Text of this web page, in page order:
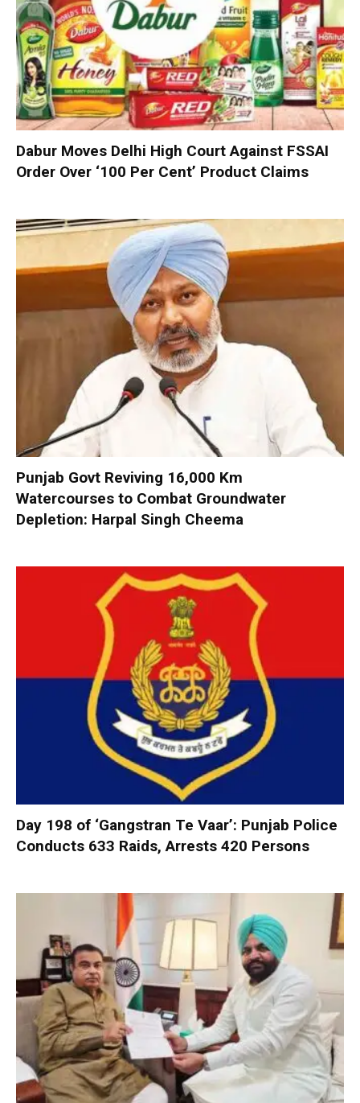
Dabur Moves Delhi High Court Against FSSAI
Order Over ‘100 Per Cent’ Product Claims
Punjab Govt Reviving 16,000 Km
Watercourses to Combat Groundwater
Depletion: Harpal Singh Cheema
Day 198 of ‘Gangstran Te Vaar’: Punjab Police
Conducts 633 Raids, Arrests 420 Persons